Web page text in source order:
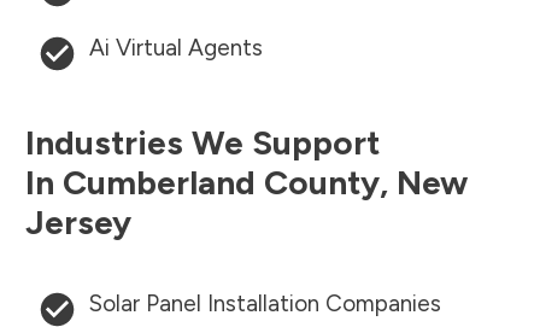
Ai Virtual Agents
Industries We Support
In Cumberland County, New
Jersey
Solar Panel Installation Companies